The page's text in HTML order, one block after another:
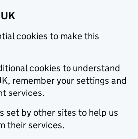
cookies to make this
cookies to understand
remember your settings and
services.
set by other sites to help us
their services.